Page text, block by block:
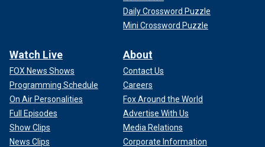
Daily Crossword Puzzle
Mini Crossword Puzzle
Watch Live
FOX News Shows
Programming Schedule
On Air Personalities
Full Episodes
Show Clips
News Clips
About
Contact Us
Careers
Fox Around the World
Advertise With Us
Media Relations
Corporate Information